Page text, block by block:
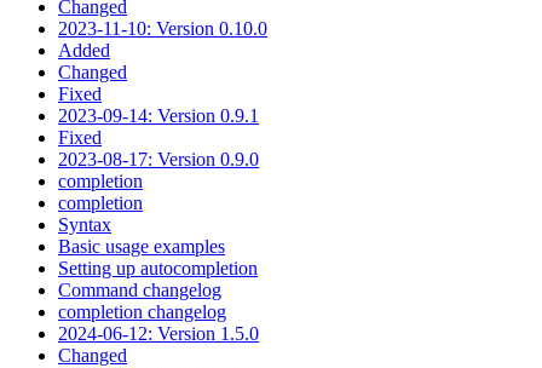
Changed
2023-11-10: Version 0.10.0
Added
Changed
Fixed
2023-09-14: Version 0.9.1
Fixed
2023-08-17: Version 0.9.0
completion
completion
Syntax
Basic usage examples
Setting up autocompletion
Command changelog
completion changelog
2024-06-12: Version 1.5.0
Changed